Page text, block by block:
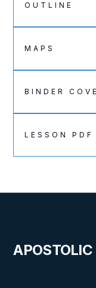
OUTLINE
MAPS
BINDER
LESSON PDF